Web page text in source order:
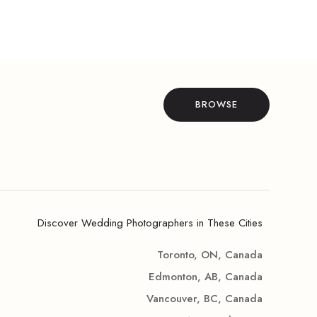
BROWSE
Discover Wedding Photographers in These Cities
Toronto, ON, Canada
Edmonton, AB, Canada
Vancouver, BC, Canada